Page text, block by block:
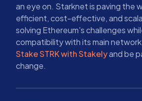
an eye on. Starknet is paving the
efficient, cost-effective, and
solving Ethereum's challenges
compatibility with its main
Stake STRK with Stakelyand be
change.